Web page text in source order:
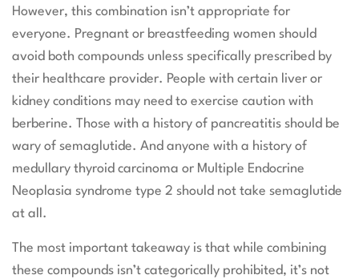
However, this combination isn’t appropriate for
everyone. Pregnant or breastfeeding women should
avoid both compounds unless specifically prescribed by
their healthcare provider. People with certain liver or
kidney conditions may need to exercise caution with
berberine. Those with a history of pancreatitis should be
wary of semaglutide. And anyone with a history of
medullary thyroid carcinoma or Multiple Endocrine
Neoplasia syndrome type 2 should not take semaglutide
at all.
The most important takeaway is that while combining
these compounds isn’t categorically prohibited, it’s not